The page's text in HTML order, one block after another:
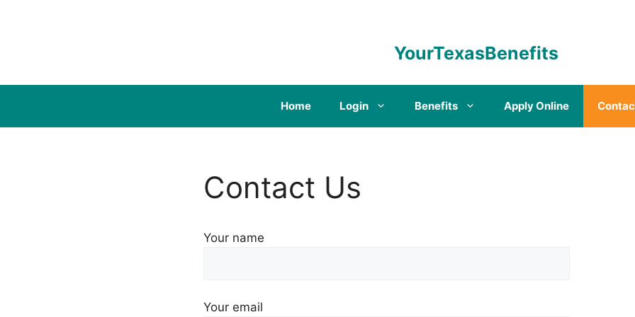
YourTexasBenefits
Home Login Benefits Apply Online
Contact Us
Your name
Your email